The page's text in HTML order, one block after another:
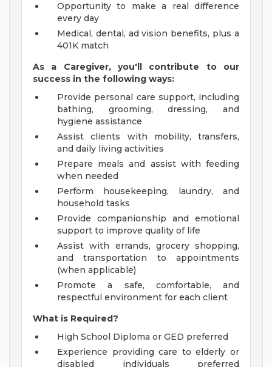
Opportunity to make a real difference
every day
Medical, dental, ad vision benefits, plus a
401K match
As a Caregiver, you'll contribute to our
success in the following ways:
Provide personal care support, including
bathing, grooming, dressing, and
hygiene assistance
Assist clients with mobility, transfers,
and daily living activities
Prepare meals and assist with feeding
when needed
Perform housekeeping, laundry, and
household tasks
Provide companionship and emotional
support to improve quality of life
Assist with errands, grocery shopping,
and transportation to appointments
(when applicable)
Promote a safe, comfortable, and
respectful environment for each client
What is Required?
High School Diploma or GED preferred
Experience providing care to elderly or
disabled individuals preferred